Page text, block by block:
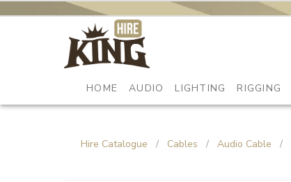
HOME AUDIO LIGHTING RIGGING
Hire Catalogue / Cables / Audio Cable /